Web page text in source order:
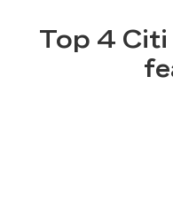
Top 4 Citi